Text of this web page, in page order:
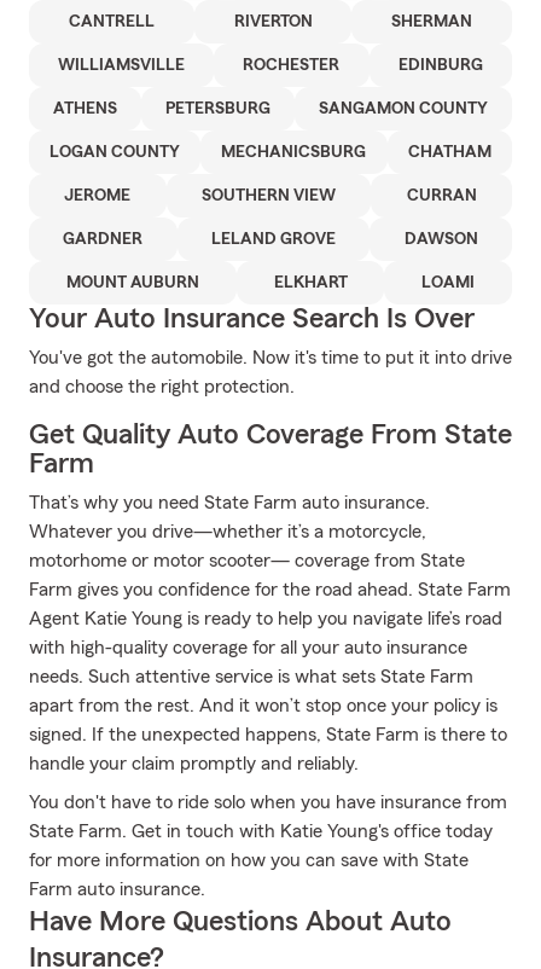
CANTRELL RIVERTON SHERMAN
WILLIAMSVILLE ROCHESTER EDINBURG
ATHENS PETERSBURG SANGAMON COUNTY
LOGAN COUNTY MECHANICSBURG CHATHAM
JEROME SOUTHERN VIEW CURRAN
GARDNER LELAND GROVE DAWSON
MOUNT AUBURN ELKHART LOAMI
Your Auto Insurance Search Is Over
You've got the automobile. Now it's time to put it into drive
and choose the right protection.
Get Quality Auto Coverage From State
Farm
That’s why you need State Farm auto insurance.
Whatever you drive—whether it’s a motorcycle,
motorhome or motor scooter— coverage from State
Farm gives you confidence for the road ahead. State Farm
Agent Katie Young is ready to help you navigate life’s road
with high-quality coverage for all your auto insurance
needs. Such attentive service is what sets State Farm
apart from the rest. And it won’t stop once your policy is
signed. If the unexpected happens, State Farm is there to
handle your claim promptly and reliably.
You don't have to ride solo when you have insurance from
State Farm. Get in touch with Katie Young's office today
for more information on how you can save with State
Farm auto insurance.
Have More Questions About Auto
Insurance?